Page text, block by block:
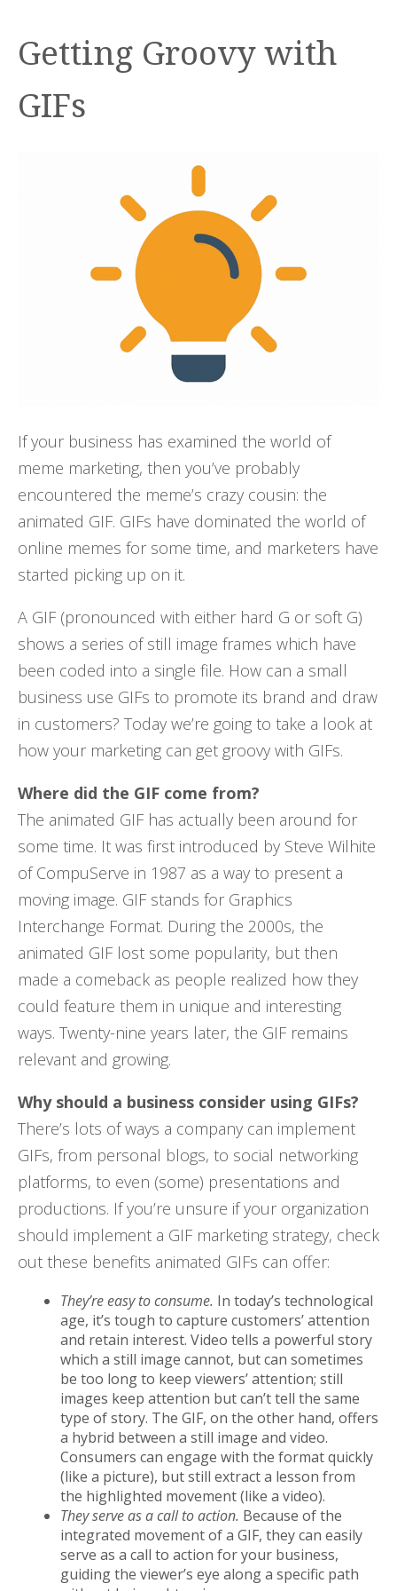
Getting Groovy with
GIFs
If your business has examined the world of
meme marketing, then you’ve probably
encountered the meme’s crazy cousin: the
animated GIF. GIFs have dominated the world of
online memes for some time, and marketers have
started picking up on it.
A GIF (pronounced with either hard G or soft G)
shows a series of still image frames which have
been coded into a single file. How can a small
business use GIFs to promote its brand and draw
in customers? Today we’re going to take a look at
how your marketing can get groovy with GIFs.
Where did the GIF come from?
The animated GIF has actually been around for
some time. It was first introduced by Steve Wilhite
of CompuServe in 1987 as a way to present a
moving image. GIF stands for Graphics
Interchange Format. During the 2000s, the
animated GIF lost some popularity, but then
made a comeback as people realized how they
could feature them in unique and interesting
ways. Twenty-nine years later, the GIF remains
relevant and growing.
Why should a business consider using GIFs?
There’s lots of ways a company can implement
GIFs, from personal blogs, to social networking
platforms, to even (some) presentations and
productions. If you’re unsure if your organization
should implement a GIF marketing strategy, check
out these benefits animated GIFs can offer:
They’re easy to consume. In today’s technological
age, it’s tough to capture customers’ attention
and retain interest. Video tells a powerful story
which a still image cannot, but can sometimes
be too long to keep viewers’ attention; still
images keep attention but can’t tell the same
type of story. The GIF, on the other hand, offers
a hybrid between a still image and video.
Consumers can engage with the format quickly
(like a picture), but still extract a lesson from
the highlighted movement (like a video).
They serve as a call to action. Because of the
integrated movement of a GIF, they can easily
serve as a call to action for your business,
guiding the viewer’s eye along a specific path